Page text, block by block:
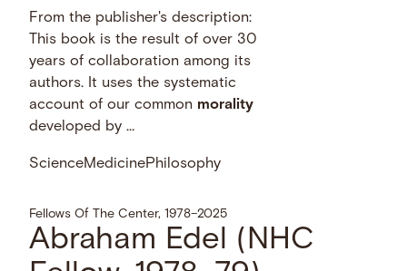
From the publisher's description:
This book is the result of over 30
years of collaboration among its
authors. It uses the systematic
account of our common morality
developed by …
ScienceMedicinePhilosophy
Fellows Of The Center, 1978–2025
Abraham Edel (NHC